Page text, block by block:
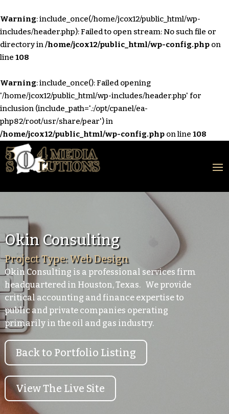
Warning: include_once(/home/jcox12/public_html/wp-
includes/header.php): Failed to open stream: No such file or
directory in/home/jcox12/public_html/wp-config.php on
line 108
Warning: include_once(): Failed opening
'/home/jcox12/public_html/wp-includes/header.php' for
inclusion (include_path='.:/opt/cpanel/ea-
php82/root/usr/share/pear') in
/home/jcox12/public_html/wp-config.php on line 108
Okin Consulting
Project Type: Web Design
Okin Consulting is a professional services firm
headquartered in Houston, Texas. We provide
critical accounting and finance expertise to
public and private companies operating
primarily in the oil and gas industry.
Back to Portfolio Listing
View The Live Site